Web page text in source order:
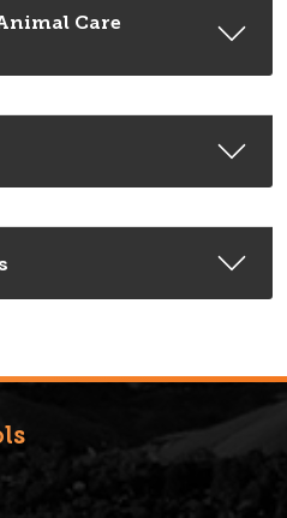
Care